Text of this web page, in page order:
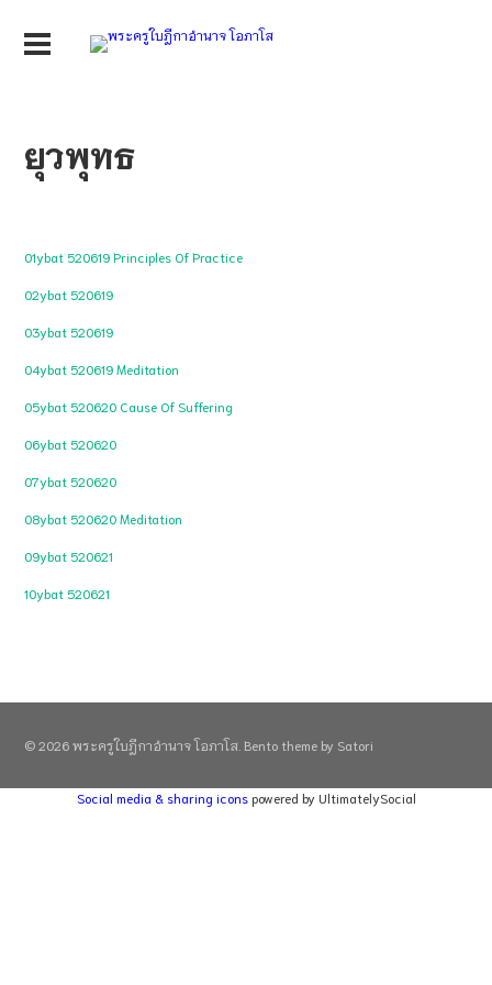
ยุวพุทธ
01ybat 520619 Principles Of Practice
02ybat 520619
03ybat 520619
04ybat 520619 Meditation
05ybat 520620 Cause Of Suffering
06ybat 520620
07ybat 520620
08ybat 520620 Meditation
09ybat 520621
10ybat 520621
© 2026 พระครูใบฎีกาอำนาจ โอภาโส. Bento theme by Satori
Social media & sharing icons powered by UltimatelySocial